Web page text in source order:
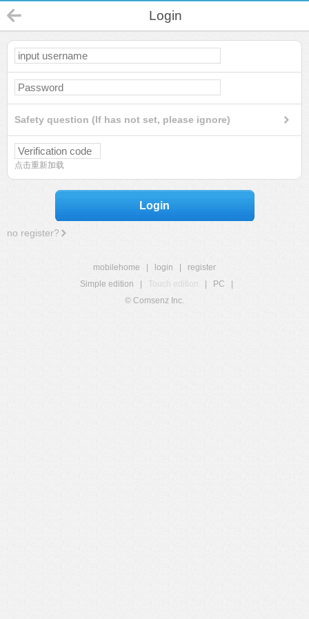
Login
Safety question (If has not set, please ignore)
点击重新加载
Login
no register?
mobilehome login
register
Simple edition
Touch edition PC
© Comsenz Inc.